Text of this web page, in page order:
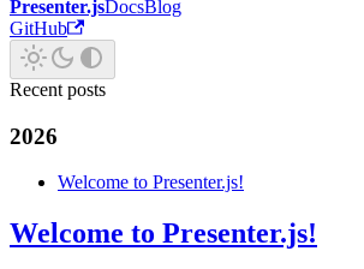
Presenter.jsDocsBlog
GitHub
Recent posts
2026
Welcome to Presenter.js!
Welcome to Presenter.js!